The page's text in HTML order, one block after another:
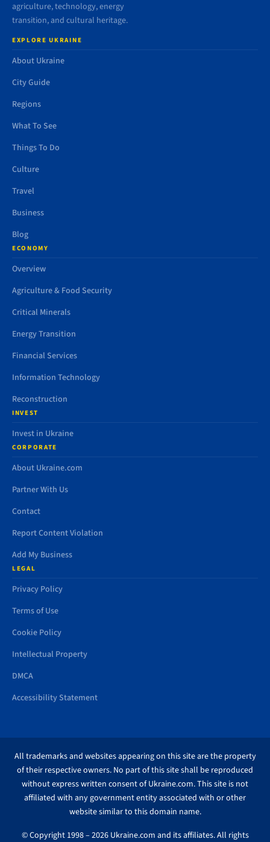
agriculture, technology, energy
transition, and cultural heritage.
EXPLORE UKRAINE
About Ukraine
City Guide
Regions
What To See
Things To Do
Culture
Travel
Business
Blog
ECONOMY
Overview
Agriculture & Food Security
Critical Minerals
Energy Transition
Financial Services
Information Technology
Reconstruction
INVEST
Invest in Ukraine
CORPORATE
About Ukraine.com
Partner With Us
Contact
Report Content Violation
Add My Business
LEGAL
Privacy Policy
Terms of Use
Cookie Policy
Intellectual Property
DMCA
Accessibility Statement
All trademarks and websites appearing on this site are the property
of their respective owners. No part of this site shall be reproduced
without express written consent of Ukraine.com. This site is not
affiliated with any government entity associated with or other
website similar to this domain name.
© Copyright 1998 – 2026 Ukraine.com and its affiliates. All rights